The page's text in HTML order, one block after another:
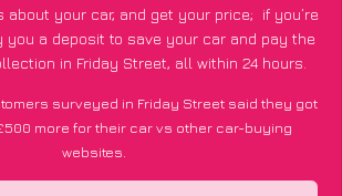
about your car, and get your price; if you’re
you a deposit to save your car and pay the
in Friday Street, all within 24 hours.
surveyed in Friday Street said they got
more for their car vs other car-buying
websites.